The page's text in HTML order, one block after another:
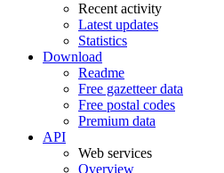
Recent activity
Latest updates
Statistics
Download
Readme
Free gazetteer data
Free postal codes
Premium data
API
Web services
Overview